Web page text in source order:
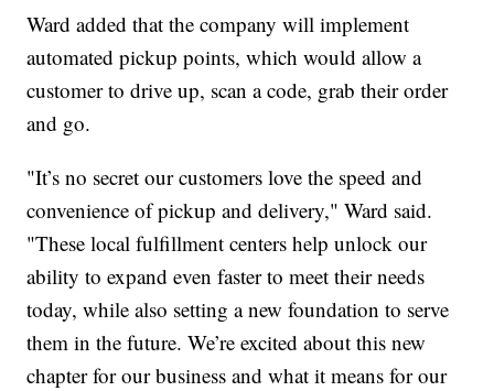
Ward added that the company will implement
automated pickup points, which would allow a
customer to drive up, scan a code, grab their order
and go.
"It’s no secret our customers love the speed and
convenience of pickup and delivery," Ward said.
"These local fulfillment centers help unlock our
ability to expand even faster to meet their needs
today, while also setting a new foundation to serve
them in the future. We’re excited about this new
chapter for our business and what it means for our